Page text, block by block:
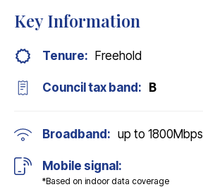
Key Information
Tenure: Freehold
Council tax band: B
Broadband: up to 1800Mbps
Mobile signal:
*Based on indoor data coverage